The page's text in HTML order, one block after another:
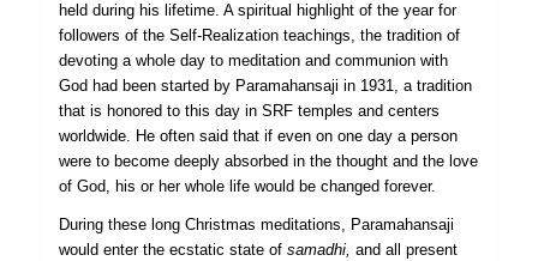
held during his lifetime. A spiritual highlight of the year for
follow­ers of the Self-Realization teachings, the tradition of
devoting a whole day to meditation and communion with
God had been started by Paramahansaji in 1931, a tradition
that is honored to this day in SRF temples and centers
worldwide. He often said that if even on one day a person
were to become deeply absorbed in the thought and the love
of God, his or her whole life would be changed forever.
During these long Christmas meditations, Paramahansaji
would enter the ecstatic state of samadhi, and all present